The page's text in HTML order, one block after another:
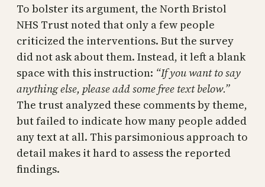
To bolster its argument, the North Bristol
NHS Trust noted that only a few people
criticized the interventions. But the survey
did not ask about them. Instead, it left a blank
space with this instruction: “If you want to say
anything else, please add some free text below.”
The trust analyzed these comments by theme,
but failed to indicate how many people added
any text at all. This parsimonious approach to
detail makes it hard to assess the reported
findings.